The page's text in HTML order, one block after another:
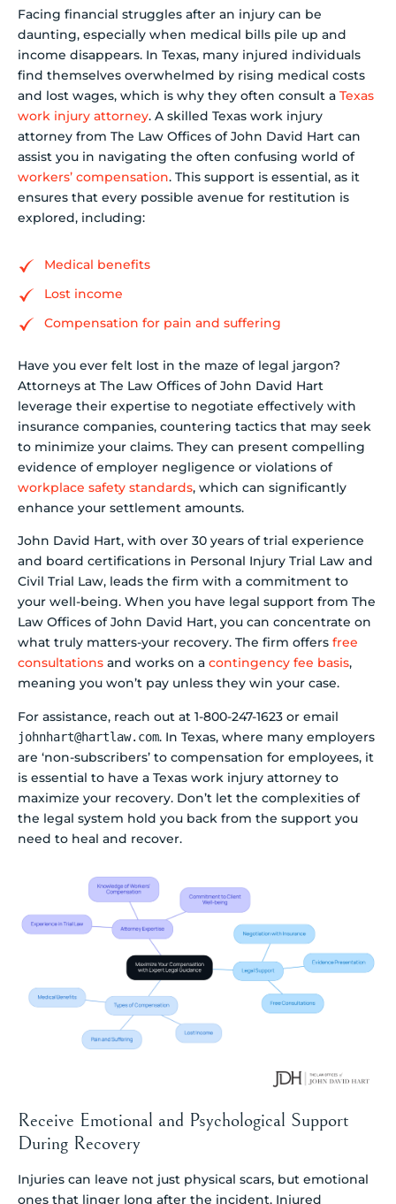
Facing financial struggles after an injury can be
daunting, especially when medical bills pile up and
income disappears. In Texas, many injured individuals
find themselves overwhelmed by rising medical costs
and lost wages, which is why they often consult a Texas
work injury attorney. A skilled Texas work injury
attorney from The Law Offices of John David Hart can
assist you in navigating the often confusing world of
workers’ compensation. This support is essential, as it
ensures that every possible avenue for restitution is
explored, including:
Medical benefits
Lost income
Compensation for pain and suffering
Have you ever felt lost in the maze of legal jargon?
Attorneys at The Law Offices of John David Hart
leverage their expertise to negotiate effectively with
insurance companies, countering tactics that may seek
to minimize your claims. They can present compelling
evidence of employer negligence or violations of
workplace safety standards, which can significantly
enhance your settlement amounts.
John David Hart, with over 30 years of trial experience
and board certifications in Personal Injury Trial Law and
Civil Trial Law, leads the firm with a commitment to
your well-being. When you have legal support from The
Law Offices of John David Hart, you can concentrate on
what truly matters-your recovery. The firm offers free
consultations and works on a contingency fee basis,
meaning you won’t pay unless they win your case.
For assistance, reach out at 1-800-247-1623 or email
johnhart@hartlaw.com. In Texas, where many employers
are ‘non-subscribers’ to compensation for employees, it
is essential to have a Texas work injury attorney to
maximize your recovery. Don’t let the complexities of
the legal system hold you back from the support you
need to heal and recover.
Receive Emotional and Psychological Support
During Recovery
Injuries can leave not just physical scars, but emotional
ones that linger long after the incident. Injured